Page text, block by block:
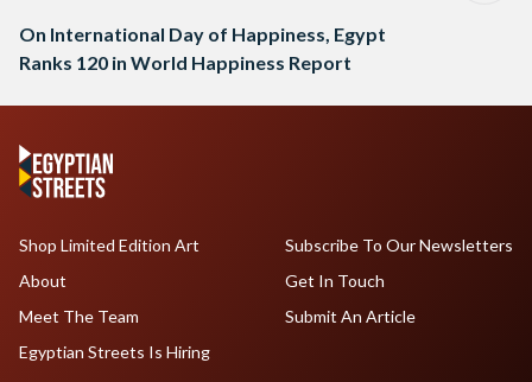
On International Day of Happiness, Egypt
Ranks 120 in World Happiness Report
Shop Limited Edition Art
About
Meet The Team
Egyptian Streets Is Hiring
Subscribe To Our Newsletters
Get In Touch
Submit An Article